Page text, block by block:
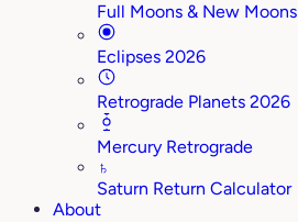
Full Moons & New Moons
Eclipses 2026
Retrograde Planets 2026
Mercury Retrograde
♄
Saturn Return Calculator
About